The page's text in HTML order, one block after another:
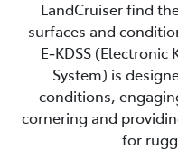
LandCruiser find
surfaces and
E‑KDSS
System) is
conditions,
cornering and
for